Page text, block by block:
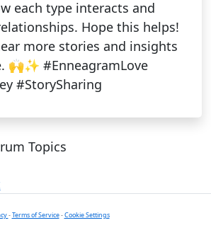
each type interacts and
Hope this helps!
more stories and insights
🙌✨ #EnneagramLove
#StorySharing
Topics
-Terms of Service-Cookie Settings